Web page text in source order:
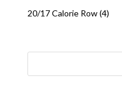
20/17 Calorie Row (4)